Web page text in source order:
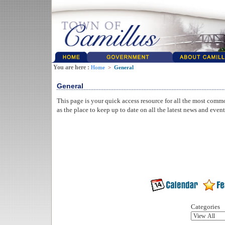
You are here : Home > General
General
This page is your quick access resource for all the most
as the place to keep up to date on all the latest news and
Categories